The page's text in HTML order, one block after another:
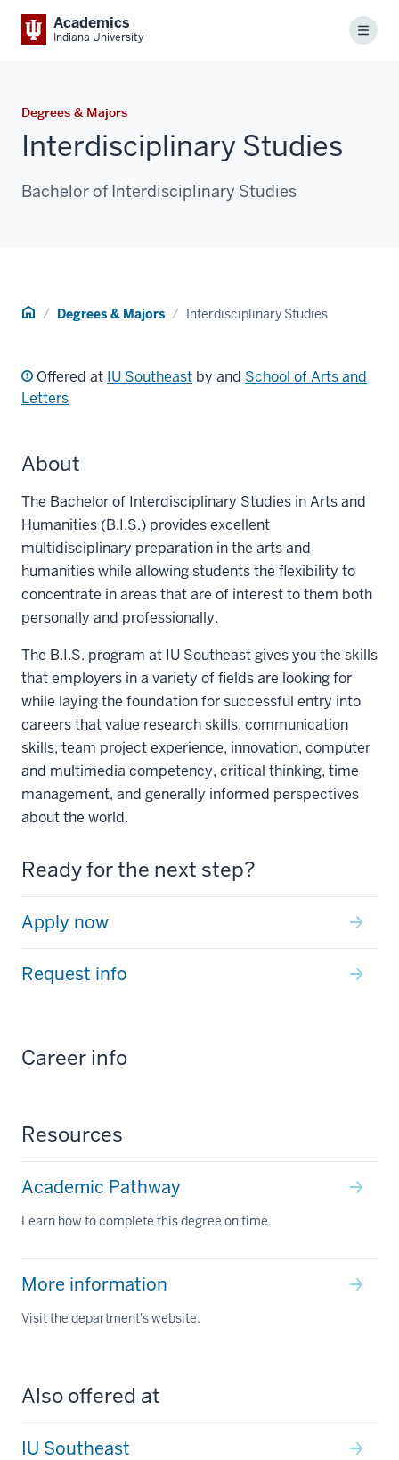
Academics
Indiana University Menu
Degrees & Majors
Interdisciplinary Studies
Bachelor of Interdisciplinary Studies
Home Degrees & Majors Interdisciplinary Studies
Offered at IU Southeast by and School of Arts and
Letters
About
The Bachelor of Interdisciplinary Studies in Arts and
Humanities (B.I.S.) provides excellent
multidisciplinary preparation in the arts and
humanities while allowing students the flexibility to
concentrate in areas that are of interest to them both
personally and professionally.
The B.I.S. program at IU Southeast gives you the skills
that employers in a variety of fields are looking for
while laying the foundation for successful entry into
careers that value research skills, communication
skills, team project experience, innovation, computer
and multimedia competency, critical thinking, time
management, and generally informed perspectives
about the world.
Ready for the next step?
Apply now
Request info
Career info
Resources
Academic Pathway
Learn how to complete this degree on time.
More information
Visit the department's website.
Also offered at
IU Southeast